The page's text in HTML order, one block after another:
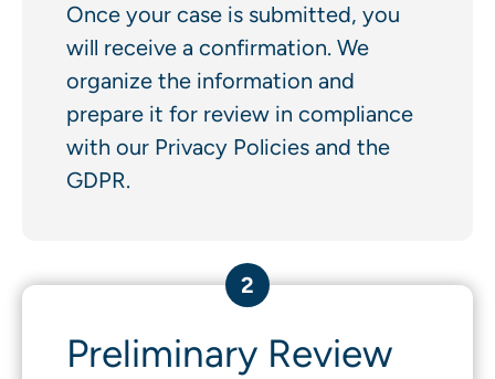
Once your case is submitted, you
will receive a confirmation. We
organize the information and
prepare it for review in compliance
with our Privacy Policies and the
GDPR.
2
Preliminary Review